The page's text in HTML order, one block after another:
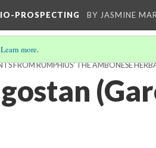
PROSPECTING BY JASMINE
Learn more.
FROM RUMPHIUS' THE AMBONESE